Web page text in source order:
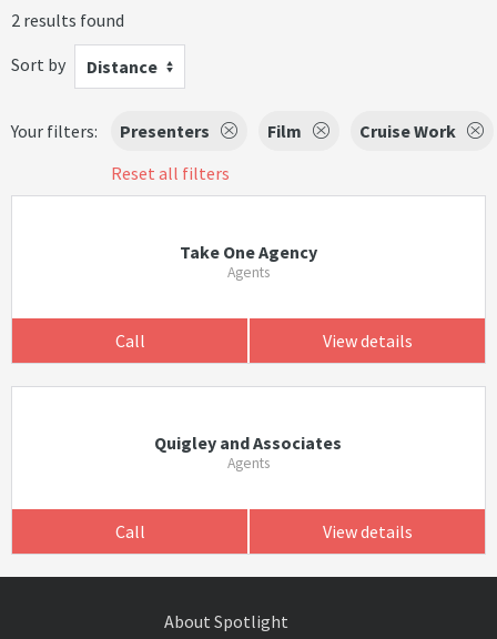
2 results found
Sort by
Distance
Your filters: Presenters Film
Cruise Work
Reset all filters
Take One Agency
Agents
Call View details
Quigley and Associates
Agents
Call View details
About Spotlight